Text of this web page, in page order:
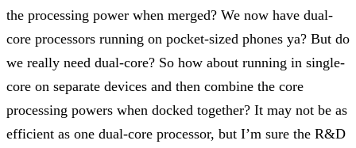
the processing power when merged? We now have dual-
core processors running on pocket-sized phones ya? But do
we really need dual-core? So how about running in single-
core on separate devices and then combine the core
processing powers when docked together? It may not be as
efficient as one dual-core processor, but I’m sure the R&D